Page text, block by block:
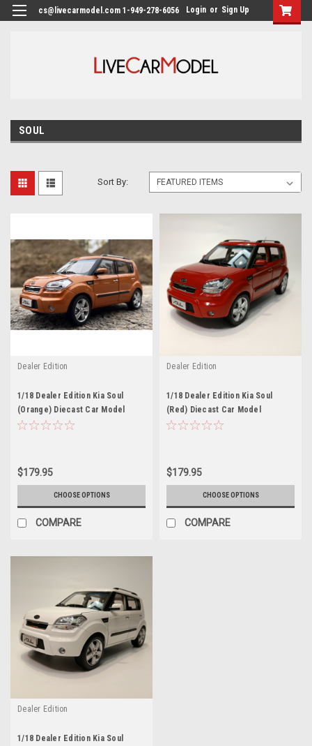
cs@livecarmodel.com 1-949-278-6056 Login or Sign Up
SOUL
Sort By:
Dealer Edition
1/18 Dealer Edition Kia Soul
(Orange) Diecast Car Model
$179.95
CHOOSE OPTIONS
COMPARE
Dealer Edition
1/18 Dealer Edition Kia Soul
(Red) Diecast Car Model
$179.95
CHOOSE OPTIONS
COMPARE
Dealer Edition
1/18 Dealer Edition Kia Soul